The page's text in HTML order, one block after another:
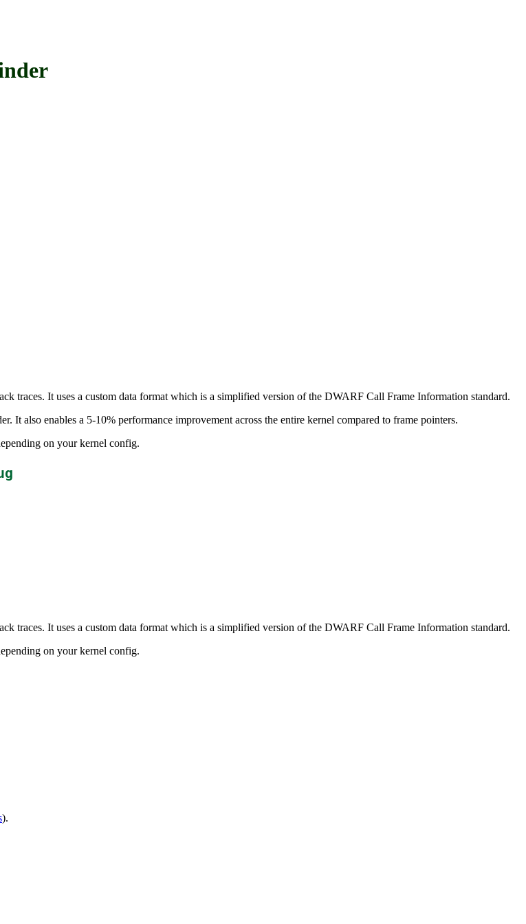
traces. It uses a custom data format which is a simplified version of the DWARF Call Frame Information standard.
It also enables a 5-10% performance improvement across the entire kernel compared to frame pointers.
on your kernel config.
traces. It uses a custom data format which is a simplified version of the DWARF Call Frame Information standard.
on your kernel config.
).